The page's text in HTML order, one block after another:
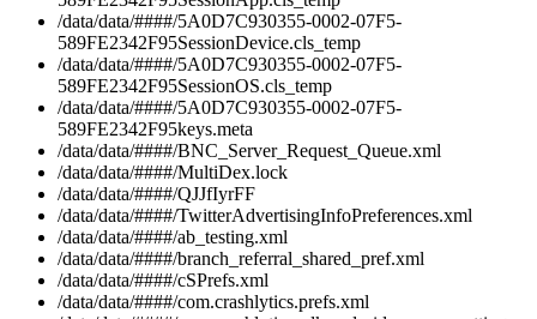
/data/data/####/5A0D7C930355-0002-07F5-
589FE2342F95SessionDevice.cls_temp
/data/data/####/5A0D7C930355-0002-07F5-
589FE2342F95SessionOS.cls_temp
/data/data/####/5A0D7C930355-0002-07F5-
589FE2342F95keys.meta
/data/data/####/BNC_Server_Request_Queue.xml
/data/data/####/MultiDex.lock
/data/data/####/QJJfIyrFF
/data/data/####/TwitterAdvertisingInfoPreferences.xml
/data/data/####/ab_testing.xml
/data/data/####/branch_referral_shared_pref.xml
/data/data/####/cSPrefs.xml
/data/data/####/com.crashlytics.prefs.xml